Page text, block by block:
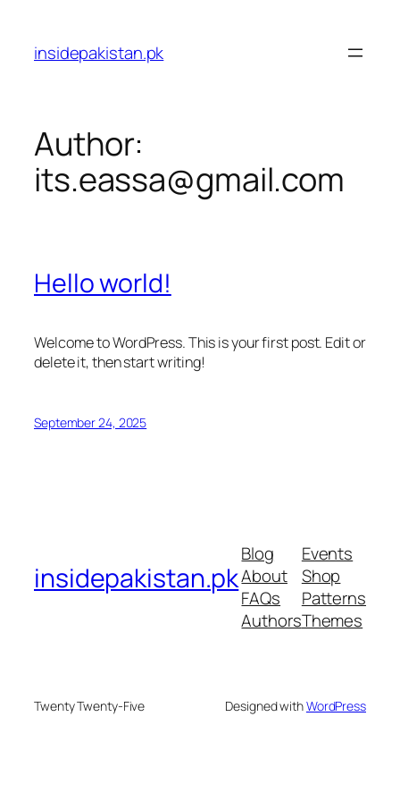
content
insidepakistan.pk
Author:
its.eassa@gmail.com
Hello world!
Welcome to WordPress. This is your first post. Edit or
delete it, then start writing!
September 24, 2025
insidepakistan.pk
Blog
About
FAQs
Authors
Events
Shop
Patterns
Themes
Twenty Twenty-Five Designed withWordPress